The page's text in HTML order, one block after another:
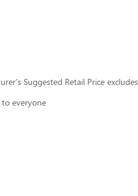
Suggested Retail Price
everyone